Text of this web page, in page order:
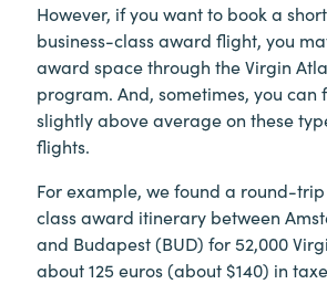
However, if you want to book a
business-class award flight, you
award space through the Virgin
program. And, sometimes, you can
slightly above average on these
flights.
For example, we found a round-
class award itinerary between
and Budapest (BUD) for 52,000
about 125 euros (about $140) in